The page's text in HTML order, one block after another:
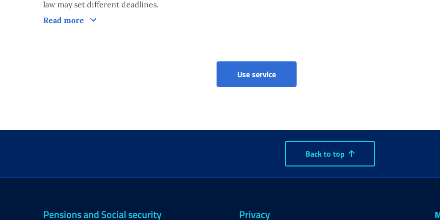
law may set different deadlines.
Read more
Processing times of the measure
Use serviceIncome support benefits - Claims
Back to top
Pensions and Social security Privacy